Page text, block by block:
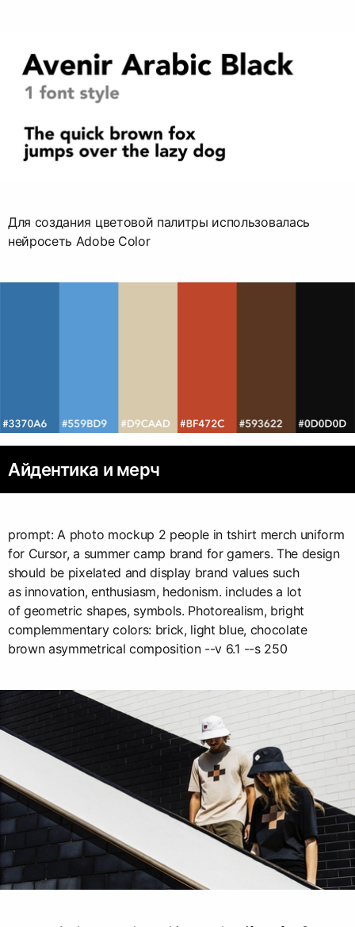
Для создания цветовой палитры использовалась
нейросеть Adobe Color
Айдентика и мерч
prompt: A photo mockup 2 people in tshirt merch uniform
for Cursor, a summer camp brand for gamers. The design
should be pixelated and display brand values such
as innovation, enthusiasm, hedonism. includes a lot
of geometric shapes, symbols. Photorealism, bright
complemmentary colors: brick, light blue, chocolate
brown asymmetrical composition --v 6.1 --s 250